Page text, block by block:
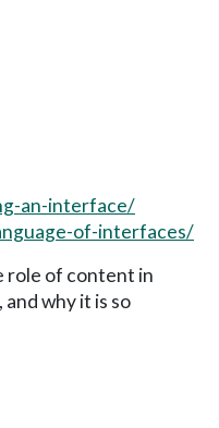
an-interface/
of-interfaces/
role of content in
why it is so